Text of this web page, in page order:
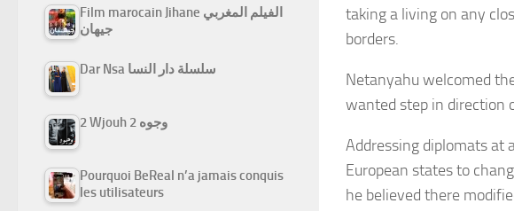
taking a living on any
borders.
Netanyahu welcomed
wanted step in direction
Addressing diplomats at
European states to
he believed there
Film marocain Jihane الفيلم المغربي
جيهان
Dar Nsa سلسلة دار النسا
2 Wjouh 2 وجوه
Pourquoi BeReal n’a jamais conquis
les utilisateurs